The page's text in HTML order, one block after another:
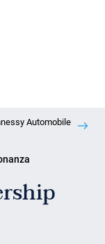
Automobile